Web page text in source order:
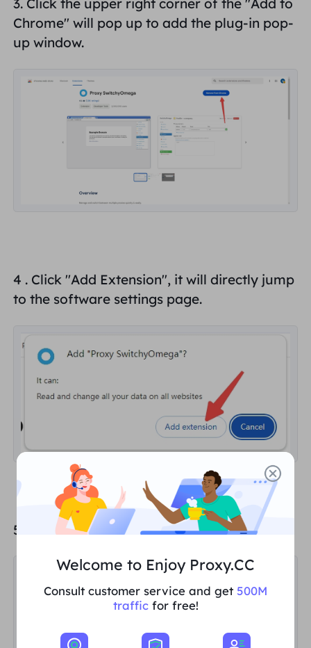
3. Click the upper right corner of the "Add to
Chrome" will pop up to add the plug-in pop-
up window.
4 . Click "Add Extension", it will directly jump
to the software settings page.
5. Click "Skip Tutorial".
Welcome to Enjoy Proxy.CC
Consult customer service and get 500M
trafficfor free!